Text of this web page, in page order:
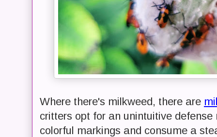
Where there's milkweed, there are
critters opt for an unintuitive
colorful markings and consume a